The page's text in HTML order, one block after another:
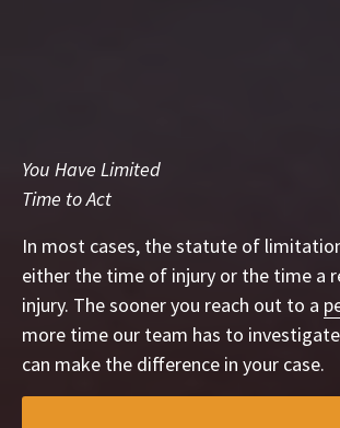
You Have Limited
Time to Act
In most cases, the statute of
either the time of injury or the time a
injury. The sooner you reach out to a
more time our team has to
can make the difference in your case.